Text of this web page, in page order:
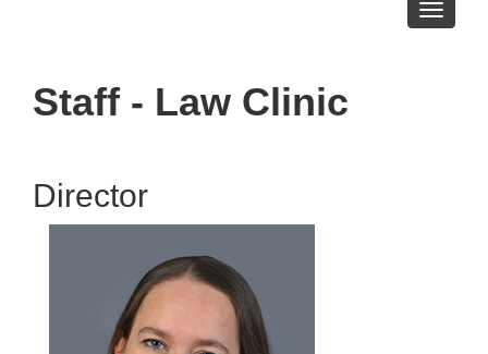
Toggle
Staff - Law Clinic
Director